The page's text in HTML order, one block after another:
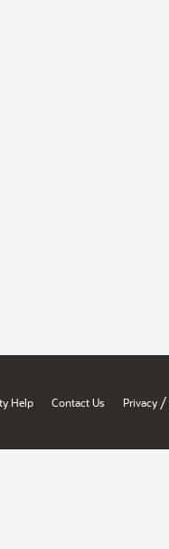
Help Contact Us Privacy /